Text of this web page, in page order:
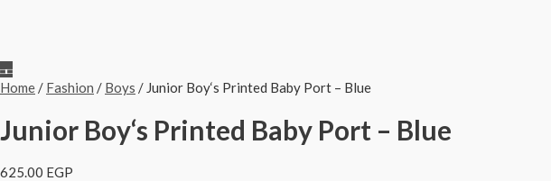
Home/ Fashion / Boys / Junior Boy‘s Printed Baby Port – Blue
Junior Boy‘s Printed Baby Port – Blue
625.00 EGP